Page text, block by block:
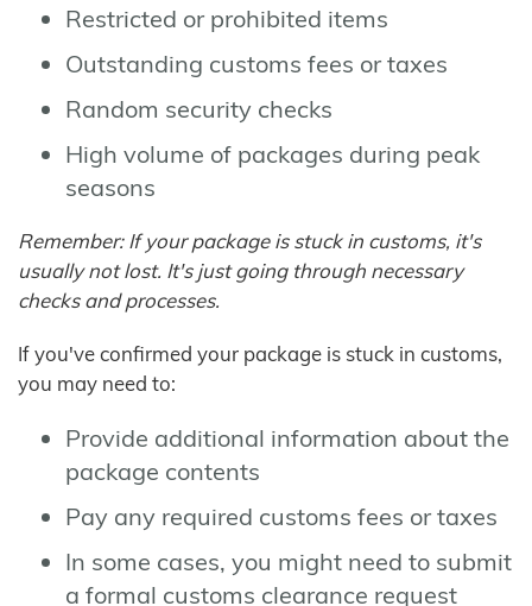
Restricted or prohibited items
Outstanding customs fees or taxes
Random security checks
High volume of packages during peak
seasons
Remember: If your package is stuck in customs, it's
usually not lost. It's just going through necessary
checks and processes.
If you've confirmed your package is stuck in customs,
you may need to:
Provide additional information about the
package contents
Pay any required customs fees or taxes
In some cases, you might need to submit
a formal customs clearance request